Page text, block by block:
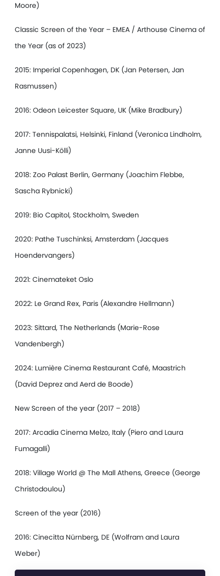
Moore)
Classic Screen of the Year – EMEA / Arthouse Cinema of
the Year (as of 2023)
2015: Imperial Copenhagen, DK (Jan Petersen, Jan
Rasmussen)
2016: Odeon Leicester Square, UK (Mike Bradbury)
2017: Tennispalatsi, Helsinki, Finland (Veronica Lindholm,
Janne Uusi-Kölli)
2018: Zoo Palast Berlin, Germany (Joachim Flebbe,
Sascha Rybnicki)
2019: Bio Capitol, Stockholm, Sweden
2020: Pathe Tuschinksi, Amsterdam (Jacques
Hoendervangers)
2021: Cinemateket Oslo
2022: Le Grand Rex, Paris (Alexandre Hellmann)
2023: Sittard, The Netherlands (Marie-Rose
Vandenbergh)
2024: Lumière Cinema Restaurant Café, Maastrich
(David Deprez and Aerd de Boode)
New Screen of the year (2017 – 2018)
2017: Arcadia Cinema Melzo, Italy (Piero and Laura
Fumagalli)
2018: Village World @ The Mall Athens, Greece (George
Christodoulou)
Screen of the year (2016)
2016: Cinecitta Nürnberg, DE (Wolfram and Laura
Weber)